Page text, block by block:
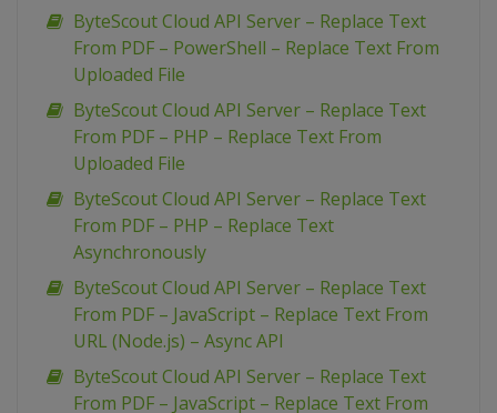
ByteScout Cloud API Server – Replace Text
From PDF – PowerShell – Replace Text From
Uploaded File
ByteScout Cloud API Server – Replace Text
From PDF – PHP – Replace Text From
Uploaded File
ByteScout Cloud API Server – Replace Text
From PDF – PHP – Replace Text
Asynchronously
ByteScout Cloud API Server – Replace Text
From PDF – JavaScript – Replace Text From
URL (Node.js) – Async API
ByteScout Cloud API Server – Replace Text
From PDF – JavaScript – Replace Text From